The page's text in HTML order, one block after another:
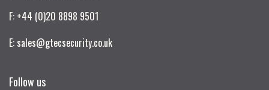
F: +44 (0)20 8898 9501
E: sales@gtecsecurity.co.uk
Follow us